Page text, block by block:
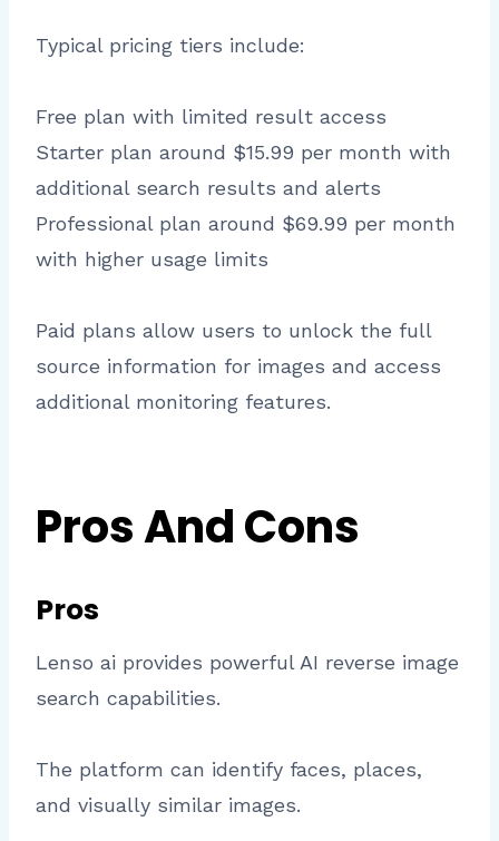
Typical pricing tiers include:
Free plan with limited result access
Starter plan around $15.99 per month with
additional search results and alerts
Professional plan around $69.99 per month
with higher usage limits
Paid plans allow users to unlock the full
source information for images and access
additional monitoring features.
Pros And Cons
Pros
Lenso ai provides powerful AI reverse image
search capabilities.
The platform can identify faces, places,
and visually similar images.